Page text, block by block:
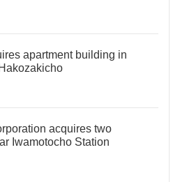
apartment building in
acquires two
Iwamotocho Station